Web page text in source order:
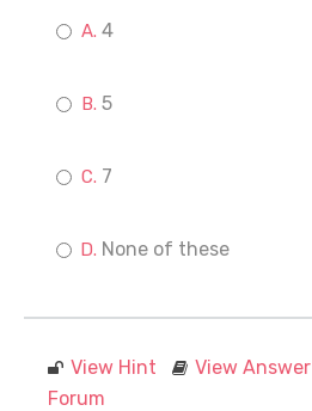
4
5
7
None of these
View Hint View Answer
Forum